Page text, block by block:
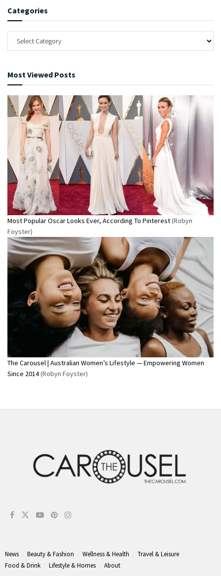
Categories
Most Viewed Posts
Most Popular Oscar Looks Ever, According To Pinterest(Robyn
Foyster)
The Carousel | Australian Women’s Lifestyle — Empowering Women
Since 2014(Robyn Foyster)
News Beauty & Fashion Wellness & Health
Travel & Leisure
Food & Drink
Lifestyle & Homes About